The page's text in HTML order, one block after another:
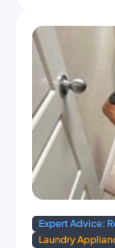
Expert Advice:
Laundry